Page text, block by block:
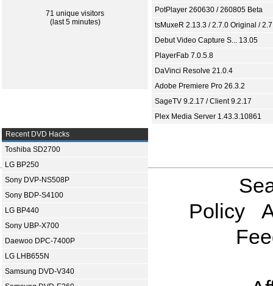
71 unique visitors
(last 5 minutes)
PotPlayer 260630 / 260805 Beta
tsMuxeR 2.13.3 / 2.7.0 Original /
Debut Video Capture S... 13.05
PlayerFab 7.0.5.8
DaVinci Resolve 21.0.4
Adobe Premiere Pro 26.3.2
SageTV 9.2.17 / Client 9.2.17
Plex Media Server 1.43.3.10861
Recent DVD Hacks
Toshiba SD2700
LG BP250
Sony DVP-NS508P
Sony BDP-S4100
LG BP440
Sony UBP-X700
Daewoo DPC-7400P
LG LHB655N
Samsung DVD-V340
Policy